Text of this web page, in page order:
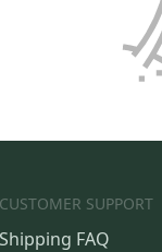
CUSTOMER SUPPORT
Shipping FAQ